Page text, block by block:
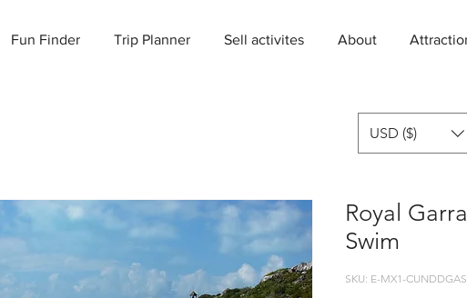
Fun Finder Trip Planner Sell activites About
Royal
Swim
SKU: E-MX1-
USD ($)